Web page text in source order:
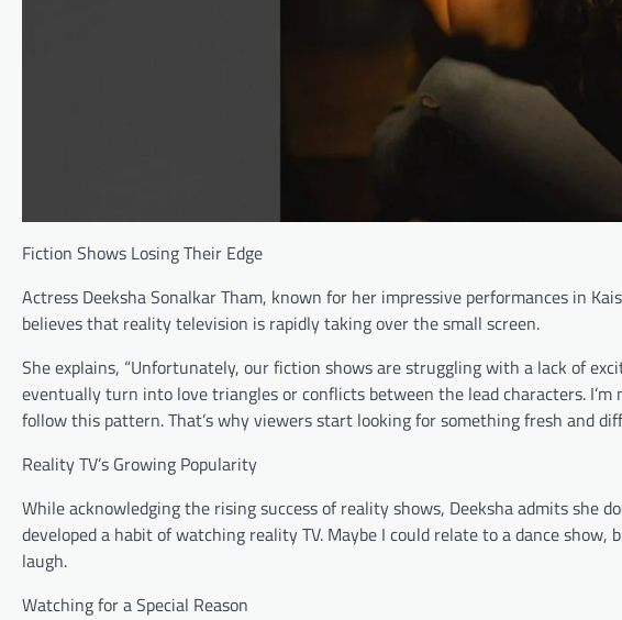
Fiction Shows Losing Their Edge
Actress Deeksha Sonalkar Tham, known for her impressive performances in
believes that reality television is rapidly taking over the small screen.
She explains, “Unfortunately, our fiction shows are struggling with a lack of
eventually turn into love triangles or conflicts between the lead characters.
follow this pattern. That’s why viewers start looking for something fresh and
Reality TV’s Growing Popularity
While acknowledging the rising success of reality shows, Deeksha admits she
developed a habit of watching reality TV. Maybe I could relate to a dance
laugh.
Watching for a Special Reason